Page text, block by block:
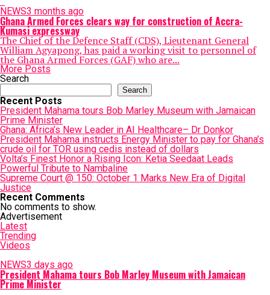
NEWS3 months ago
Ghana Armed Forces clears way for construction of Accra-
Kumasi expressway
The Chief of the Defence Staff (CDS), Lieutenant General
William Agyapong, has paid a working visit to personnel of
the Ghana Armed Forces (GAF) who are...
More Posts
Search
Search
Recent Posts
President Mahama tours Bob Marley Museum with Jamaican
Prime Minister
Ghana: Africa’s New Leader in AI Healthcare– Dr Donkor
President Mahama instructs Energy Minister to pay for Ghana’s
crude oil for TOR using cedis instead of dollars
Volta’s Finest Honor a Rising Icon: Ketia Seedaat Leads
Powerful Tribute to Nambaline
Supreme Court @ 150: October 1 Marks New Era of Digital
Justice
Recent Comments
No comments to show.
Advertisement
Latest
Trending
Videos
NEWS3 days ago
President Mahama tours Bob Marley Museum with Jamaican
Prime Minister